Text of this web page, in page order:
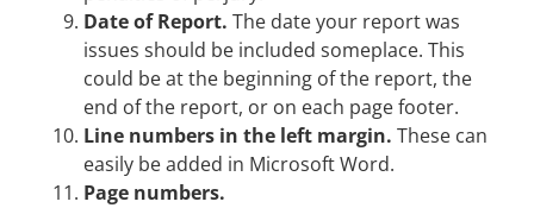
Date of Report. The date your report was
issues should be included someplace. This
could be at the beginning of the report, the
end of the report, or on each page footer.
Line numbers in the left margin. These can
easily be added in Microsoft Word.
Page numbers.